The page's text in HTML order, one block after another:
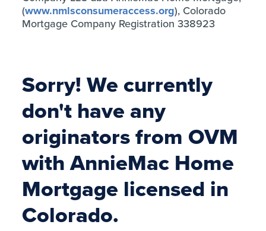
(www.nmlsconsumeraccess.org), Colorado
Mortgage Company Registration 338923
Sorry! We currently
don't have any
originators from OVM
with AnnieMac Home
Mortgage licensed in
Colorado.